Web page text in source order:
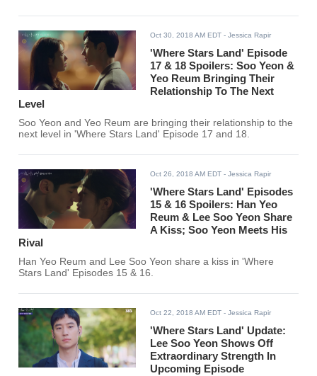
Oct 30, 2018 AM EDT - Jessica Rapir
'Where Stars Land' Episode
17 & 18 Spoilers: Soo Yeon &
Yeo Reum Bringing Their
Relationship To The Next
Level
Soo Yeon and Yeo Reum are bringing their relationship to the
next level in 'Where Stars Land' Episode 17 and 18.
Oct 26, 2018 AM EDT - Jessica Rapir
'Where Stars Land' Episodes
15 & 16 Spoilers: Han Yeo
Reum & Lee Soo Yeon Share
A Kiss; Soo Yeon Meets His
Rival
Han Yeo Reum and Lee Soo Yeon share a kiss in 'Where
Stars Land' Episodes 15 & 16.
Oct 22, 2018 AM EDT - Jessica Rapir
'Where Stars Land' Update:
Lee Soo Yeon Shows Off
Extraordinary Strength In
Upcoming Episode